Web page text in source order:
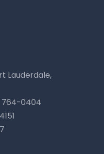
Lauderdale,
0404